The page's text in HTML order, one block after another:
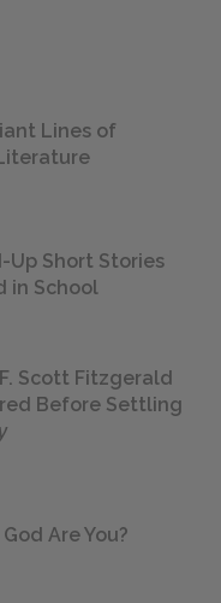
Lines of
Up Short Stories
in School
Scott Fitzgerald
Before Settling
Are You?